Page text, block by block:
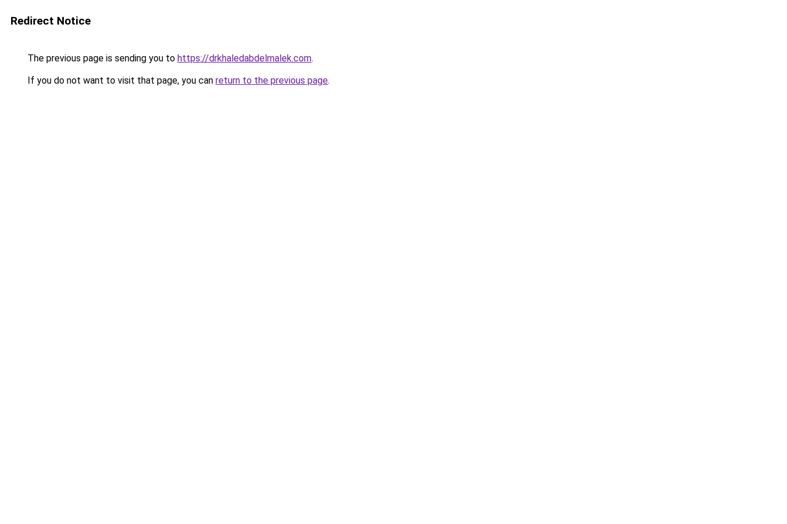
Redirect Notice
The previous page is sending you to https://drkhaledabdelmalek.com.
If you do not want to visit that page, you can return to the previous page.